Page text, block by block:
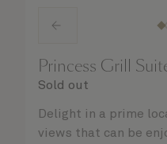
Princess Grill
Sold out
Delight in a prime
views that can be